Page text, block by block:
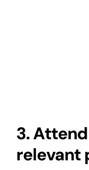
3.
relevant